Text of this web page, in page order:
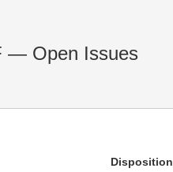
— Open Issues
Disposition